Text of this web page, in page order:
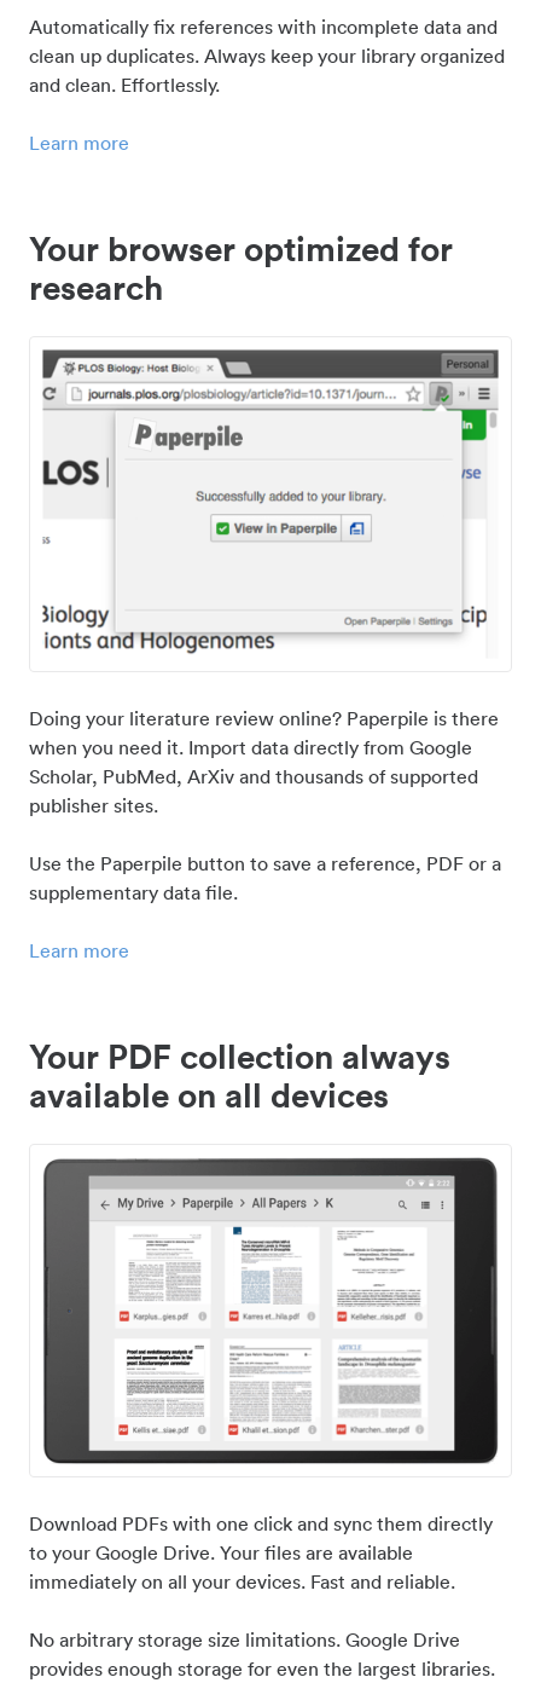
Automatically fix references with incomplete data and
clean up duplicates. Always keep your library organized
and clean. Effortlessly.
Learn more
Your browser optimized for
research
Doing your literature review online? Paperpile is there
when you need it. Import data directly from Google
Scholar, PubMed, ArXiv and thousands of supported
publisher sites.
Use the Paperpile button to save a reference, PDF or a
supplementary data file.
Learn more
Your PDF collection always
available on all devices
Download PDFs with one click and sync them directly
to your Google Drive. Your files are available
immediately on all your devices. Fast and reliable.
No arbitrary storage size limitations. Google Drive
provides enough storage for even the largest libraries.